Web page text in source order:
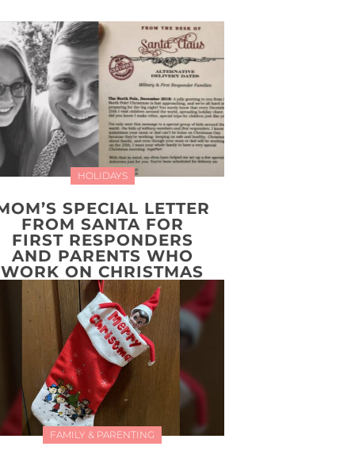
HOLIDAYS
SPECIAL LETTER
FROM SANTA FOR
FIRST RESPONDERS
AND PARENTS WHO
WORK ON CHRISTMAS
FAMILY & PARENTING